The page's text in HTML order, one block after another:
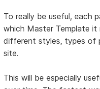
To really be useful, each
which Master Template it
different styles, types of
site.
This will be especially